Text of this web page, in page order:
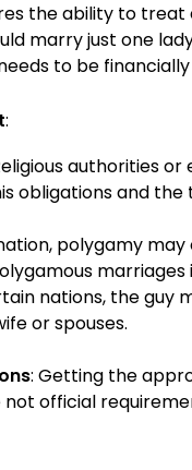
the ability to treat
marry just one
to be
:
authorities
obligations and
polygamy
marriages
nations, the guy
or spouses.
: Getting the
official